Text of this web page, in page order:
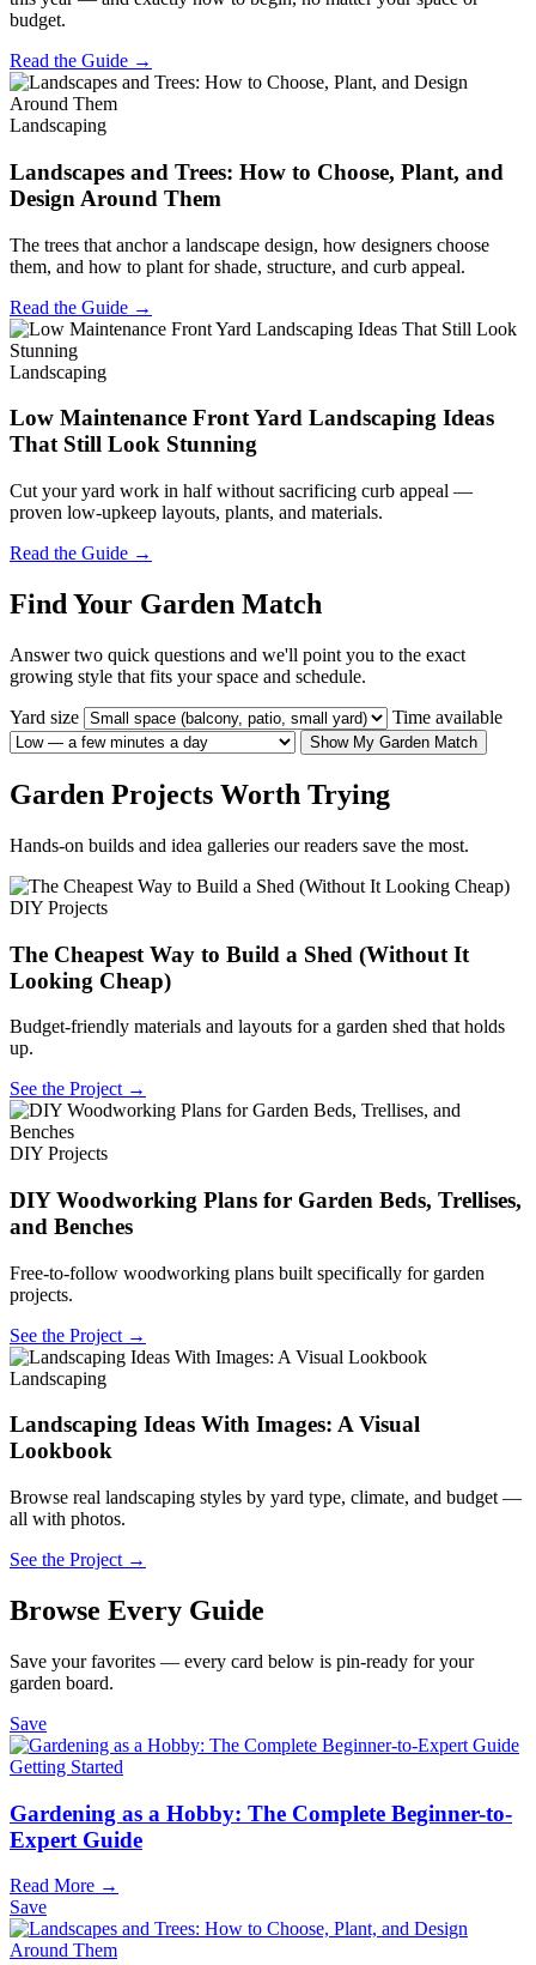
budget.
Read the Guide →
Landscaping
Landscapes and Trees: How to Choose, Plant, and
Design Around Them
The trees that anchor a landscape design, how designers choose
them, and how to plant for shade, structure, and curb appeal.
Read the Guide →
Landscaping
Low Maintenance Front Yard Landscaping Ideas
That Still Look Stunning
Cut your yard work in half without sacrificing curb appeal —
proven low-upkeep layouts, plants, and materials.
Read the Guide →
Find Your Garden Match
Answer two quick questions and we'll point you to the exact
growing style that fits your space and schedule.
Yard size
Time available
Show My Garden Match
Garden Projects Worth Trying
Hands-on builds and idea galleries our readers save the most.
DIY Projects
The Cheapest Way to Build a Shed (Without It
Looking Cheap)
Budget-friendly materials and layouts for a garden shed that holds
up.
See the Project →
DIY Projects
DIY Woodworking Plans for Garden Beds, Trellises,
and Benches
Free-to-follow woodworking plans built specifically for garden
projects.
See the Project →
Landscaping
Landscaping Ideas With Images: A Visual
Lookbook
Browse real landscaping styles by yard type, climate, and budget —
all with photos.
See the Project →
Browse Every Guide
Save your favorites — every card below is pin-ready for your
garden board.
Save
Getting Started
Gardening as a Hobby: The Complete Beginner-to-
Expert Guide
Read More →
Save